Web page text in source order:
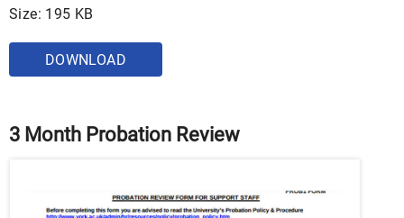
Size: 195 KB
DOWNLOAD
3 Month Probation Review